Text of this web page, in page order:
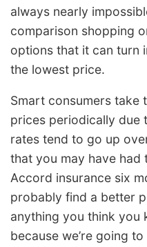
always nearly
comparison shopping
options that it can turn
the lowest price.
Smart consumers take
prices periodically due
rates tend to go up
that you may have had
Accord insurance six
probably find a better
anything you think you
because we’re going